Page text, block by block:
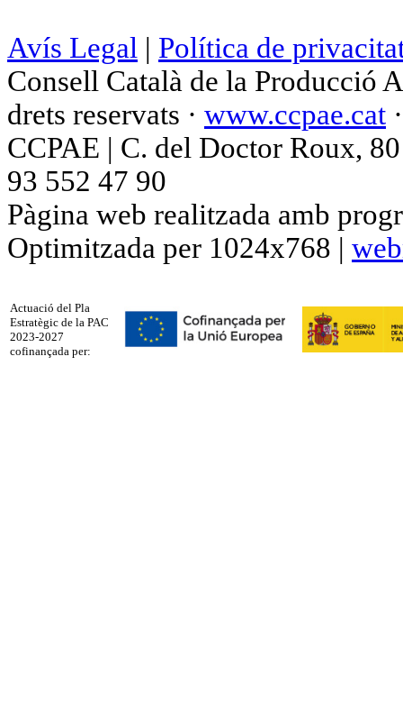
Avís Legal | Política de
Consell Català de la Producció
drets reservats · www.ccpae.cat
CCPAE | C. del Doctor Roux,
93 552 47 90
Pàgina web realitzada amb
Optimitzada per 1024x768 |
Actuació del Pla
Estratègic de la PAC
2023-2027
cofinançada per: